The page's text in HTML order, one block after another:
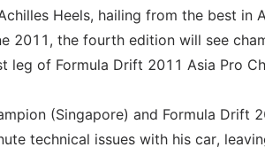
Heels, hailing from the best in
2011, the fourth edition will see
leg of Formula Drift 2011 Asia Pro
(Singapore) and Formula Drift
technical issues with his car,